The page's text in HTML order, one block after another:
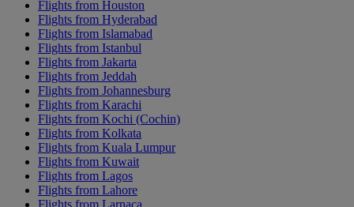
Flights from Houston
Flights from Hyderabad
Flights from Islamabad
Flights from Istanbul
Flights from Jakarta
Flights from Jeddah
Flights from Johannesburg
Flights from Karachi
Flights from Kochi (Cochin)
Flights from Kolkata
Flights from Kuala Lumpur
Flights from Kuwait
Flights from Lagos
Flights from Lahore
Flights from Larnaca